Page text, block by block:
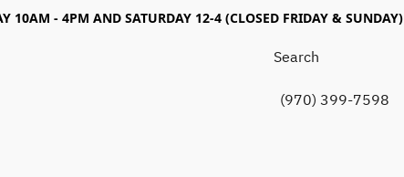
10AM - 4PM AND SATURDAY 12-4 (CLOSED FRIDAY & SUNDAY)
(970) 399-7598